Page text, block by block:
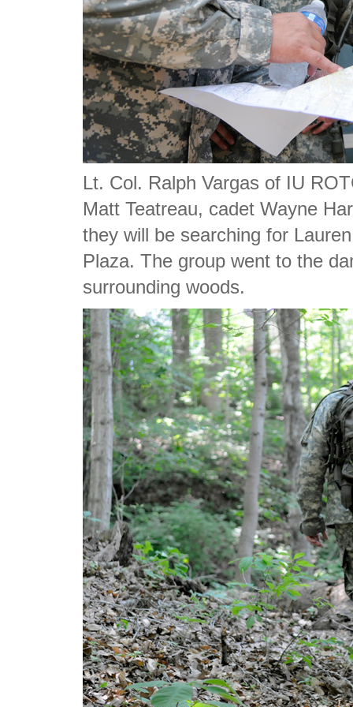
Lt. Col. Ralph Vargas of IU
Matt Teatreau, cadet Wayne
they will be searching for
Plaza. The group went to the
surrounding woods.